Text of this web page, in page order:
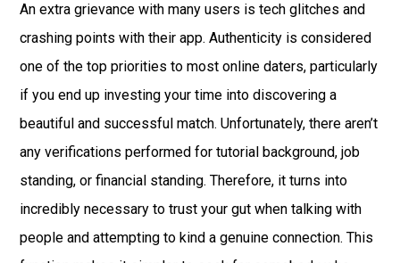
An extra grievance with many users is tech glitches and
crashing points with their app. Authenticity is considered
one of the top priorities to most online daters, particularly
if you end up investing your time into discovering a
beautiful and successful match. Unfortunately, there aren’t
any verifications performed for tutorial background, job
standing, or financial standing. Therefore, it turns into
incredibly necessary to trust your gut when talking with
people and attempting to kind a genuine connection. This